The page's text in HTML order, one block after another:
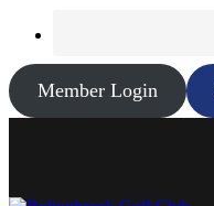
Member Login